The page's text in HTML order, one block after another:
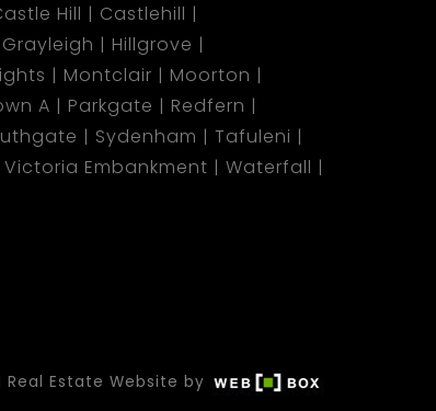
Hill
Castlehill
Grayleigh
Hillgrove
Montclair
Moorton
A Parkgate
Redfern
Sydenham
Tafuleni
Victoria Embankment
Waterfall
Estate Website by